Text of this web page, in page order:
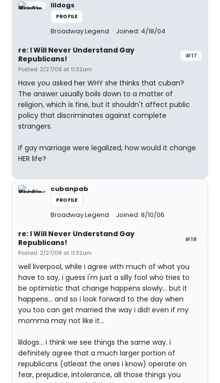
lildogs
PROFILE
Broadway Legend Joined: 4/18/04
#17
re: I Will Never Understand Gay
Republicans!
Posted: 2/27/08 at 11:32am
Have you asked her WHY she thinks that cuban?
The answer usually boils down to a matter of
religion, which is fine, but it shouldn't affect public
policy that discriminates against complete
strangers.
If gay marriage were legalized, how would it change
HER life?
cubanpab
PROFILE
Broadway Legend Joined: 8/10/06
#18
re: I Will Never Understand Gay
Republicans!
Posted: 2/27/08 at 11:32am
well liverpool, while i agree with much of what you
have to say, i guess i'm just a silly fool who tries to
be optimistic that change happens slowly... but it
happens... and so i look forward to the day when
you too can get married the way i did! even if my
momma may not like it...
lildogs... i think we see things the same way. i
definitely agree that a much larger portion of
republicans (atleast the ones i know) operate on
fear, prejudice, intolerance, all those things you